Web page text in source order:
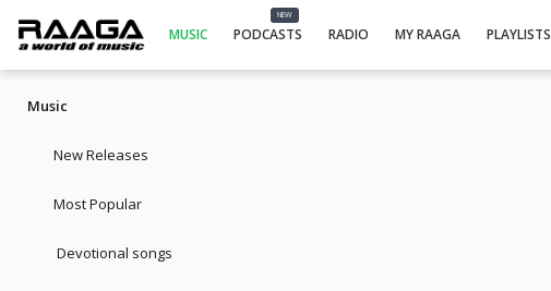
MUSIC
NEW
PODCASTS RADIO MY RAAGA PLAYLISTS
Music
New Releases
Most Popular
Devotional songs